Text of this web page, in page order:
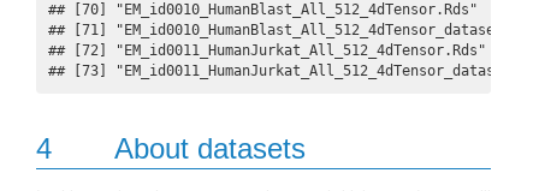
## [70]
## [71]
## [72]
## [73]
4 About datasets